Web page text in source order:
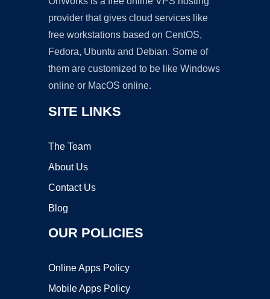
provider that gives cloud services like
free workstations based on CentOS,
Fedora, Ubuntu and Debian. Some of
them are customized to be like Windows
online or MacOS online.
SITE LINKS
The Team
About Us
Contact Us
Blog
OUR POLICIES
Online Apps Policy
Mobile Apps Policy